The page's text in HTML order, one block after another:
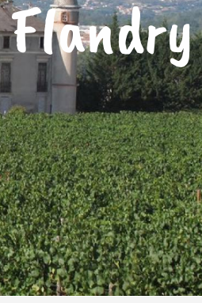
Flandry